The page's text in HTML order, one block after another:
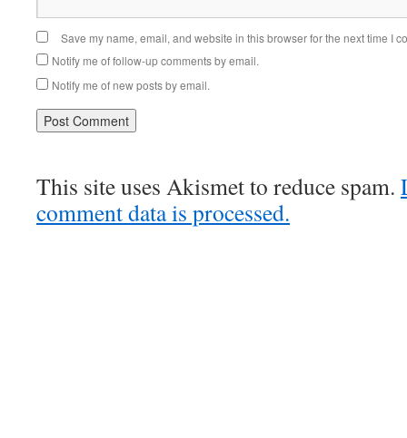
Save my name, email, and website in this browser for the next time I
Notify me of follow-up comments by email.
Notify me of new posts by email.
This site uses Akismet to reduce spam.
comment data is processed.